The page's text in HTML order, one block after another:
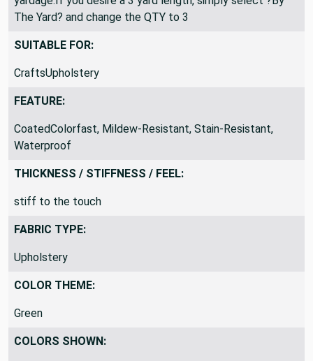
The Yard? and change the QTY to 3
SUITABLE FOR:
CraftsUpholstery
FEATURE:
CoatedColorfast, Mildew-Resistant, Stain-Resistant,
Waterproof
THICKNESS / STIFFNESS / FEEL:
stiff to the touch
FABRIC TYPE:
Upholstery
COLOR THEME:
Green
COLORS SHOWN: